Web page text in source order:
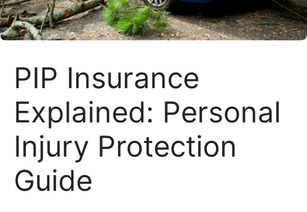
PIP Insurance
Explained: Personal
Injury Protection
Guide